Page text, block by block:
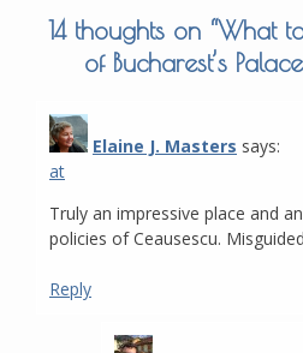
14 thoughts on “What
of Bucharest’s
Elaine J. Masters says:
at
Truly an impressive place and
policies of Ceausescu.
Reply